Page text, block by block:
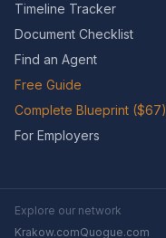
Timeline Tracker
Document Checklist
Find an Agent
Free Guide
Complete Blueprint ($67)
For Employers
Explore our network
Krakow.comQuogue.com